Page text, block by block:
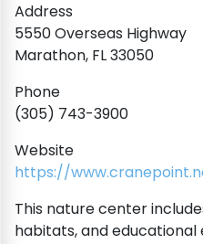
Address
5550 Overseas Highway
Marathon, FL 33050
Phone
(305) 743-3900
Website
https://
This nature center
habitats, and educational